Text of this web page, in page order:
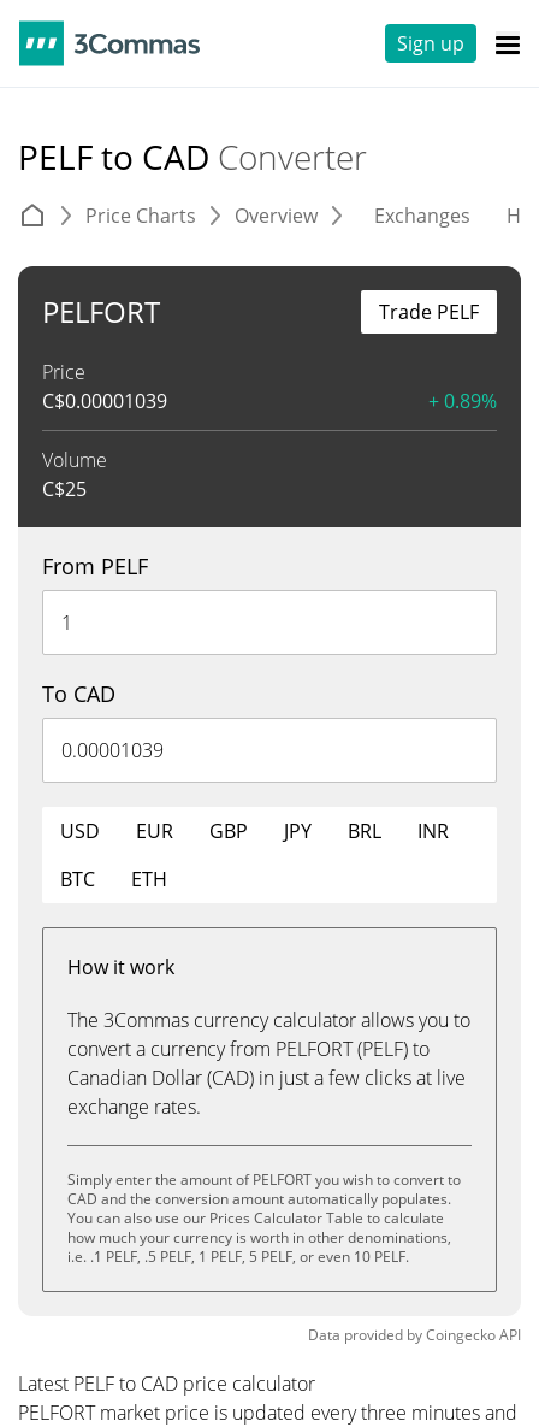
Sign up
PELF to CAD Converter
Price Charts Overview Exchanges
PELFORT
Price
C$0.00001039 + 0.89%
Volume
C$25
Trade PELF
From PELF
To CAD
USD EUR GBP JPY BRL
INR
BTC
ETH
How it work
The 3Commas currency calculator allows you to
convert a currency from PELFORT (PELF) to
Canadian Dollar (CAD) in just a few clicks at live
exchange rates.
Simply enter the amount of PELFORT you wish to convert to
CAD and the conversion amount automatically populates.
You can also use our Prices Calculator Table to calculate
how much your currency is worth in other denominations,
i.e. .1 PELF, .5 PELF, 1 PELF, 5 PELF, or even 10 PELF.
Data provided byCoingeckoAPI
Latest PELF to CAD price calculator
PELFORT market price is updated every three minutes and